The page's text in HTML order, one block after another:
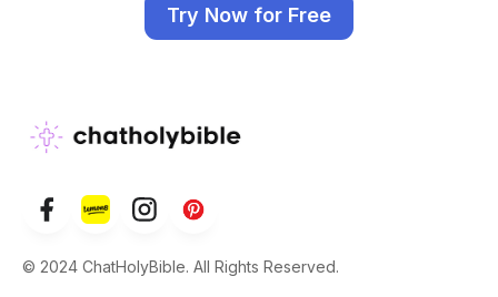
Try Now for Free
© 2024 ChatHolyBible. All Rights Reserved.